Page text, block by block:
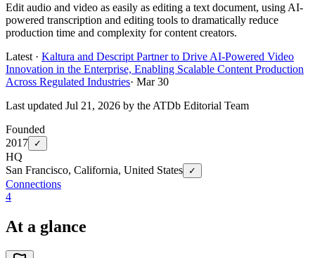
Edit audio and video as easily as editing a text document, using AI-
powered transcription and editing tools to dramatically reduce
production time and complexity for content creators.
Latest · Kaltura and Descript Partner to Drive AI-Powered Video
Innovation in the Enterprise, Enabling Scalable Content Production
Across Regulated Industries· Mar 30
Last updated Jul 21, 2026 by the ATDb Editorial Team
Founded
2017
✓
HQ
San Francisco, California, United States
✓
Connections
4
At a glance